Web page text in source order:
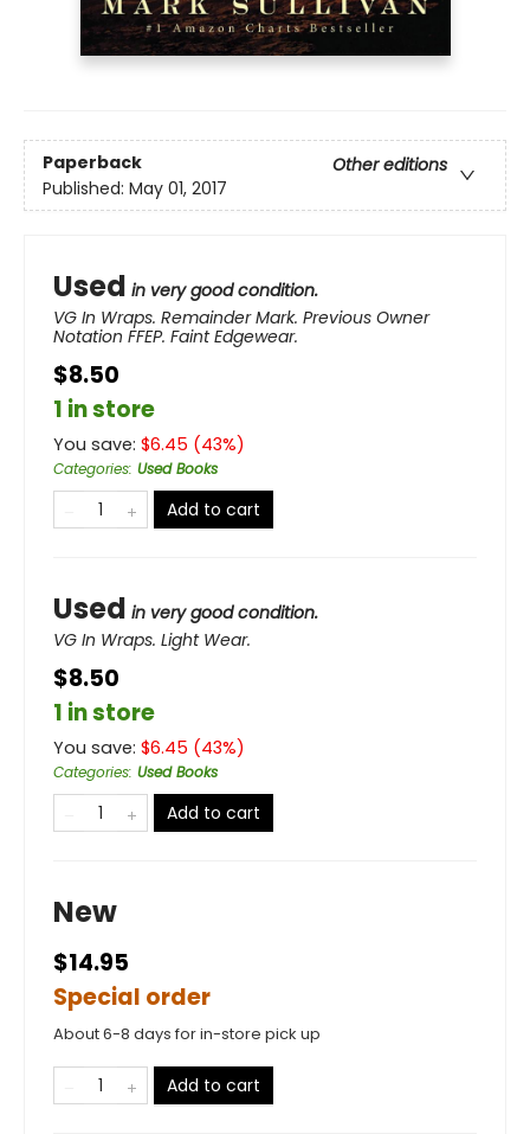
Paperback
Other editions
Published: May 01, 2017
Used in very good condition.
VG In Wraps. Remainder Mark. Previous Owner
Notation FFEP. Faint Edgewear.
$8.50
1 in store
You save: $6.45 (43%)
Categories: Used Books
Add to cart
Used in very good condition.
VG In Wraps. Light Wear.
$8.50
1 in store
You save: $6.45 (43%)
Categories: Used Books
Add to cart
New
$14.95
Special order
About 6-8 days for in-store pick up
Add to cart